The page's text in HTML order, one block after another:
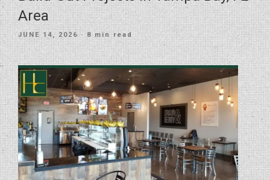
Area
POSTED
JUNE 14, 2026 · 8 min read